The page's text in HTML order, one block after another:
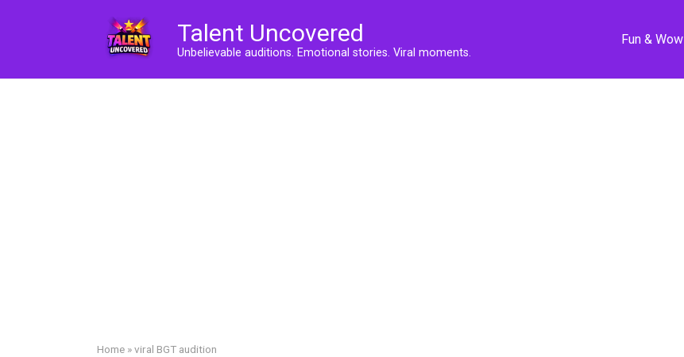
Talent Uncovered
Unbelievable auditions. Emotional stories. Viral moments.
Fun & Wow
Home »viral BGT audition